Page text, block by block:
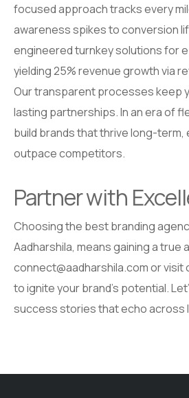
focused approach tracks every
awareness spikes to conversion
engineered turnkey solutions for
yielding 25% revenue growth via
Our transparent processes keep
lasting partnerships. In an era of
build brands that thrive long-term,
outpace competitors.
Partner with
Choosing the best branding
Aadharshila, means gaining a true
connect@aadharshila.com or visit
to ignite your brand’s potential.
success stories that echo across